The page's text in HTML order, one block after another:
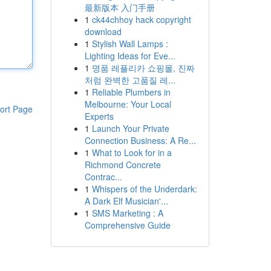
Page
最新版本 入门手册
1 ck44chhoy hack copyright
download
1 Stylish Wall Lamps :
Lighting Ideas for Eve...
1 명품 레플리카 쇼핑몰, 진짜
처럼 완벽한 고품질 레...
1 Reliable Plumbers in
Melbourne: Your Local
Experts
1 Launch Your Private
Connection Business: A Re...
1 What to Look for in a
Richmond Concrete
Contrac...
1 Whispers of the Underdark:
A Dark Elf Musician'...
1 SMS Marketing : A
Comprehensive Guide